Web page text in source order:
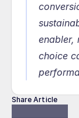
enabler,
choice
Share Article